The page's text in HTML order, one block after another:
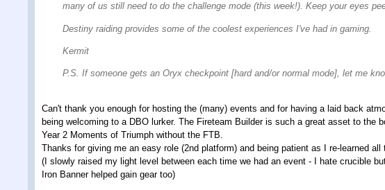
many of us still need to do the challenge mode (this week!). Keep your eyes
Destiny raiding provides some of the coolest experiences I've had in gaming.
Kermit
P.S. If someone gets an Oryx checkpoint [hard and/or normal mode], let me
Can't thank you enough for hosting the (many) events and for having a laid back
being welcoming to a DBO lurker. The Fireteam Builder is such a great asset to the
Year 2 Moments of Triumph without the FTB.
Thanks for giving me an easy role (2nd platform) and being patient as I re-learned
(I slowly raised my light level between each time we had an event - I hate crucible
Iron Banner helped gain gear too)